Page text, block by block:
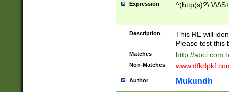
Expression ^(http(s)?\:\/\/
Description
This RE will
Please test this
Matches http://abci.com
Non-Matches
Author Mukundh